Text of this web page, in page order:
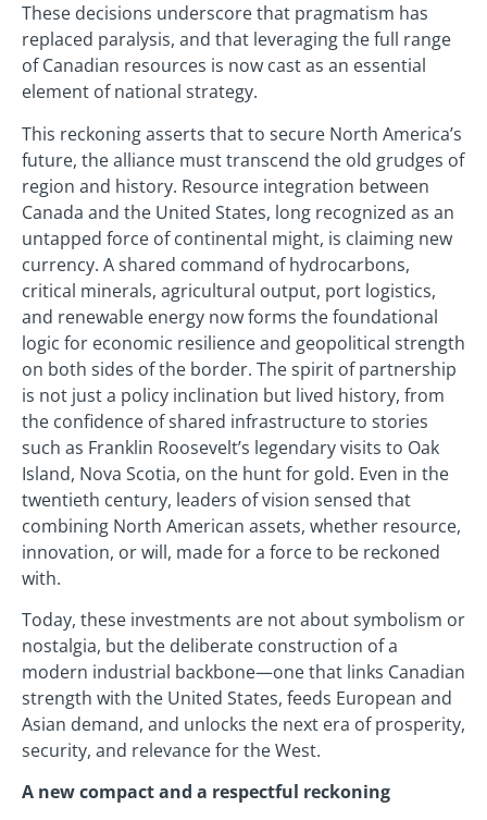
These decisions underscore that pragmatism has
replaced paralysis, and that leveraging the full range
of Canadian resources is now cast as an essential
element of national strategy.
This reckoning asserts that to secure North America’s
future, the alliance must transcend the old grudges of
region and history. Resource integration between
Canada and the United States, long recognized as an
untapped force of continental might, is claiming new
currency. A shared command of hydrocarbons,
critical minerals, agricultural output, port logistics,
and renewable energy now forms the foundational
logic for economic resilience and geopolitical strength
on both sides of the border. The spirit of partnership
is not just a policy inclination but lived history, from
the confidence of shared infrastructure to stories
such as Franklin Roosevelt’s legendary visits to Oak
Island, Nova Scotia, on the hunt for gold. Even in the
twentieth century, leaders of vision sensed that
combining North American assets, whether resource,
innovation, or will, made for a force to be reckoned
with.
Today, these investments are not about symbolism or
nostalgia, but the deliberate construction of a
modern industrial backbone—one that links Canadian
strength with the United States, feeds European and
Asian demand, and unlocks the next era of prosperity,
security, and relevance for the West.
A new compact and a respectful reckoning